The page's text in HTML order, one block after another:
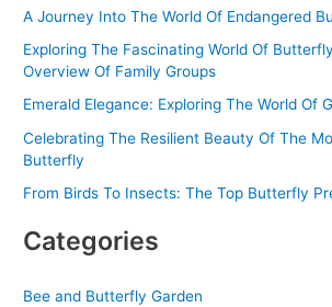
A Journey Into The World Of Endangered
Exploring The Fascinating World Of
Overview Of Family Groups
Emerald Elegance: Exploring The World Of
Celebrating The Resilient Beauty Of The
Butterfly
From Birds To Insects: The Top Butterfly
Categories
Bee and Butterfly Garden